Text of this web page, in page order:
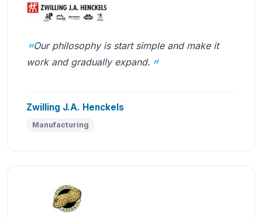
Our philosophy is start simple and make it
work and gradually expand.
Zwilling J.A. Henckels
Manufacturing